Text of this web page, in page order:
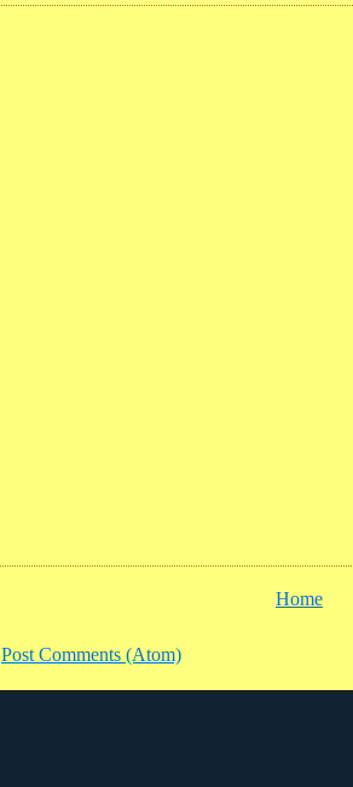
Home
Post Comments (Atom)